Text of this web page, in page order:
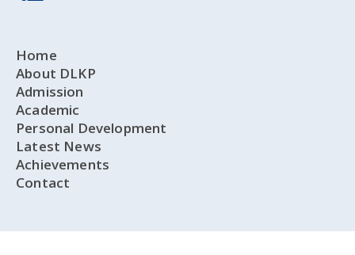
Home
About DLKP
Admission
Academic
Personal Development
Latest News
Achievements
Contact